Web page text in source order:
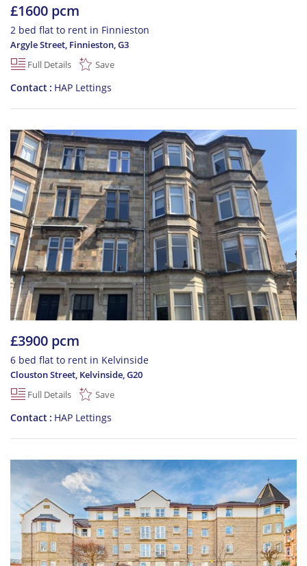
£1600 pcm
2 bed flat to rent in Finnieston
Argyle Street, Finnieston,G3
Full Details
Save
Contact HAP Lettings
£3900 pcm
6 bed flat to rent in Kelvinside
Clouston Street, Kelvinside,G20
Full Details
Save
Contact HAP Lettings